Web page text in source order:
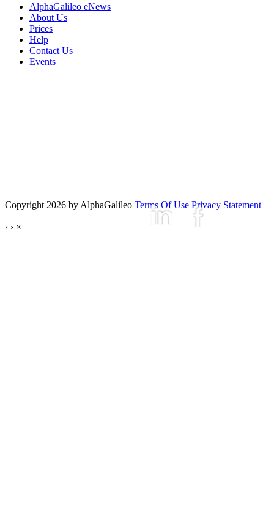
AlphaGalileo eNews
About Us
Prices
Help
Contact Us
Events
Copyright 2026 by AlphaGalileo Terms Of Use Privacy Statement
‹ › ×